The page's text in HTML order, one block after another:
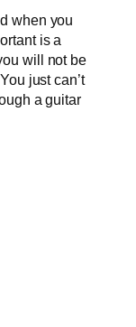
when you
is a
will not be
just can’t
a guitar